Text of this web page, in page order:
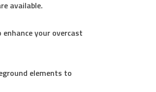
available.
your overcast
elements to